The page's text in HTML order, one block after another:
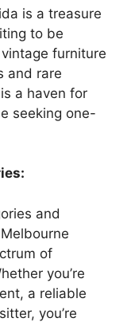
is a treasure
to be
furniture
and rare
a haven for
seeking one-
and
of
you’re
a reliable
you’re